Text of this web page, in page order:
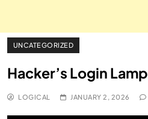
UNCATEGORIZED
Hacker’s Login Lamp
LOGICAL JANUARY 2, 2026